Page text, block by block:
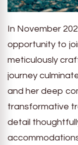
In November
opportunity to
meticulously
journey
and her deep
transformative
detail